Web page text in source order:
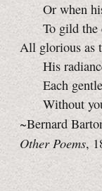
Or when his
To gild the
All glorious as
His
Each gentle
Without
~Bernard
Other Poems,